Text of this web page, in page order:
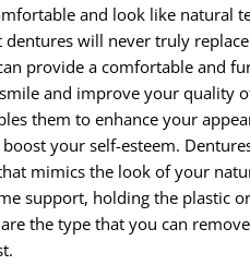
and look like natural
dentures will never truly
provide a comfortable and
and improve your quality
them to enhance your
your self-esteem.
mimics the look of your
support, holding the plastic
the type that you can